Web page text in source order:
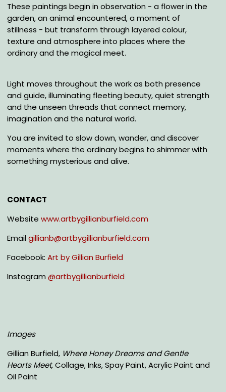
These paintings begin in observation - a flower in the
garden, an animal encountered, a moment of
stillness - but transform through layered colour,
texture and atmosphere into places where the
ordinary and the magical meet.
Light moves throughout the work as both presence
and guide, illuminating fleeting beauty, quiet strength
and the unseen threads that connect memory,
imagination and the natural world.
You are invited to slow down, wander, and discover
moments where the ordinary begins to shimmer with
something mysterious and alive.
CONTACT
Websitewww.artbygillianburfield.com
Emailgillianb@artbygillianburfield.com
Facebook: Art by Gillian Burfield
Instagram@artbygillianburfield
Images
Gillian Burfield, Where Honey Dreams and Gentle
Hearts Meet,Collage, Inks, Spay Paint, Acrylic Paint and
Oil Paint